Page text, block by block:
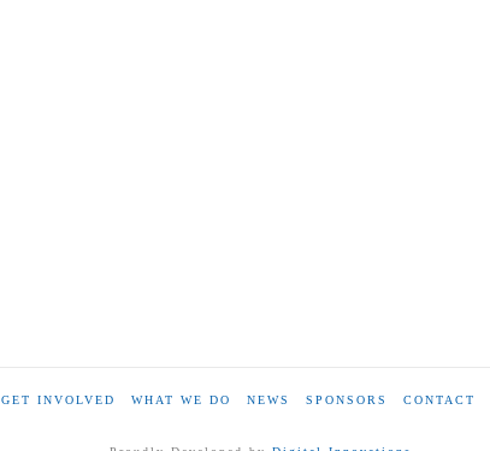
GET INVOLVED WHAT WE DO NEWS SPONSORS CONTACT